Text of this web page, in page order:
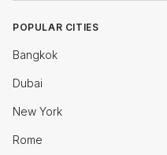
POPULAR CITIES
Bangkok
Dubai
New York
Rome